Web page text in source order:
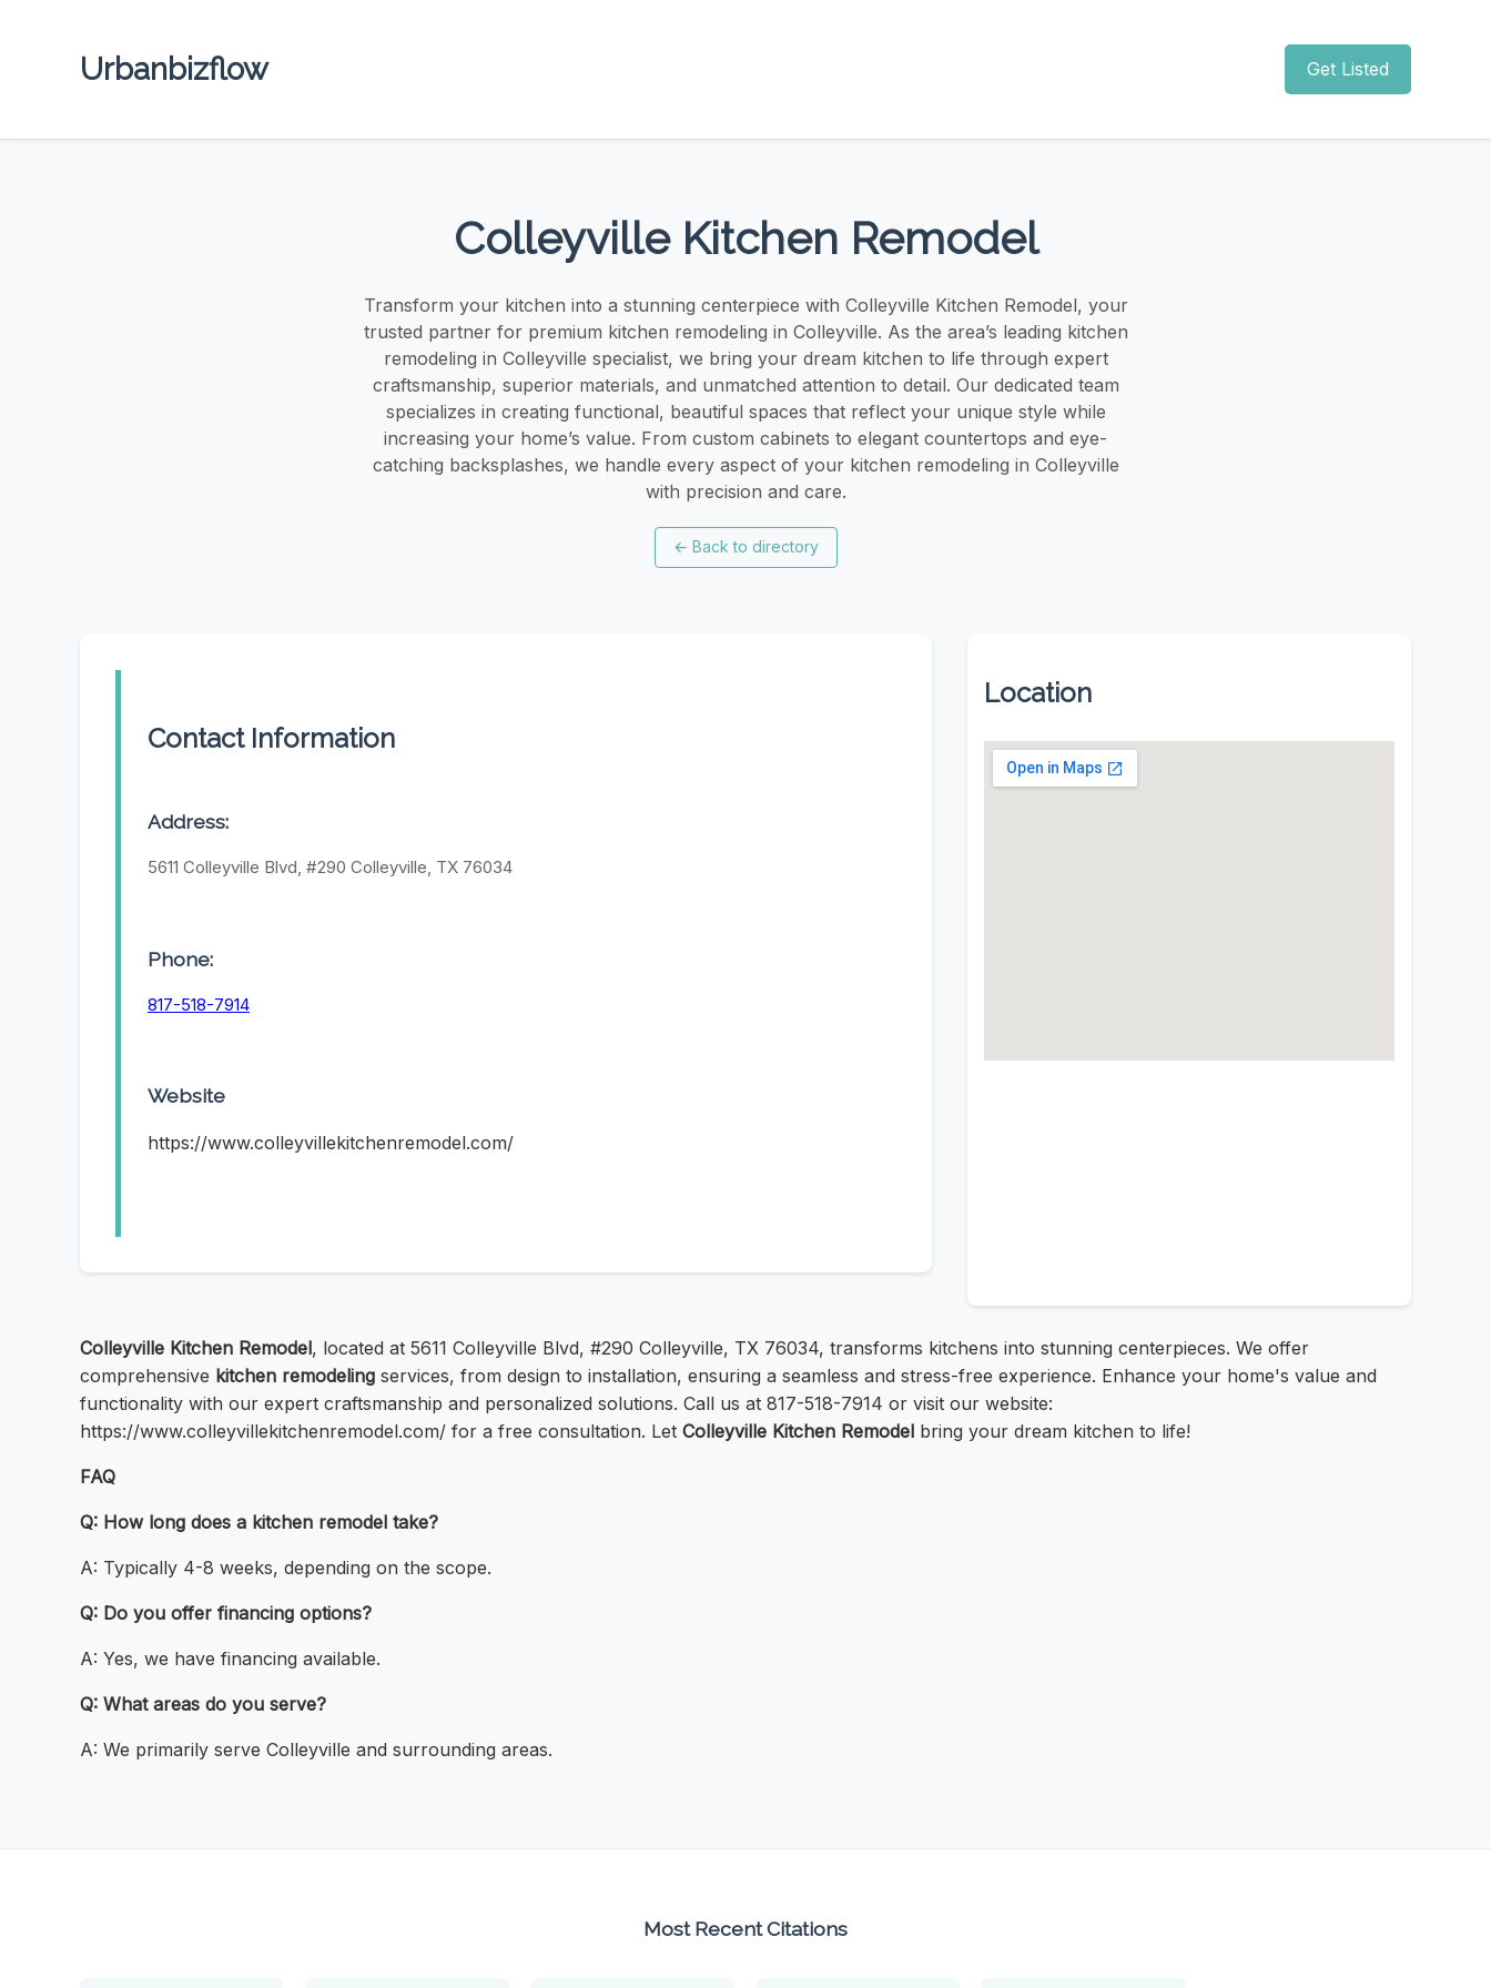
Urbanbizflow Get Listed
Colleyville Kitchen Remodel
Transform your kitchen into a stunning centerpiece with Colleyville Kitchen Remodel, your
trusted partner for premium kitchen remodeling in Colleyville. As the area’s leading kitchen
remodeling in Colleyville specialist, we bring your dream kitchen to life through expert
craftsmanship, superior materials, and unmatched attention to detail. Our dedicated team
specializes in creating functional, beautiful spaces that reflect your unique style while
increasing your home’s value. From custom cabinets to elegant countertops and eye-
catching backsplashes, we handle every aspect of your kitchen remodeling in Colleyville
with precision and care.
← Back to directory
Contact Information
Address:
5611 Colleyville Blvd, #290 Colleyville, TX 76034
Phone:
817-518-7914
Website
https://www.colleyvillekitchenremodel.com/
Location
Colleyville Kitchen Remodel, located at 5611 Colleyville Blvd, #290 Colleyville, TX 76034, transforms kitchens into stunning centerpieces. We offer
comprehensive kitchen remodeling services, from design to installation, ensuring a seamless and stress-free experience. Enhance your home's value and
functionality with our expert craftsmanship and personalized solutions. Call us at 817-518-7914 or visit our website:
https://www.colleyvillekitchenremodel.com/ for a free consultation. Let Colleyville Kitchen Remodel bring your dream kitchen to life!
FAQ
Q: How long does a kitchen remodel take?
A: Typically 4-8 weeks, depending on the scope.
Q: Do you offer financing options?
A: Yes, we have financing available.
Q: What areas do you serve?
A: We primarily serve Colleyville and surrounding areas.
Most Recent Citations